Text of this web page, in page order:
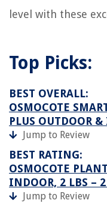
level with these
Top Picks:
BEST OVERALL:
OSMOCOTE
PLUS OUTDOOR
Jump to Review
BEST RATING:
OSMOCOTE
INDOOR, 2 LBS –
Jump to Review